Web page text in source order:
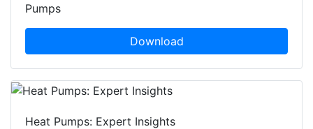
Pumps
Download
Heat Pumps: Expert Insights